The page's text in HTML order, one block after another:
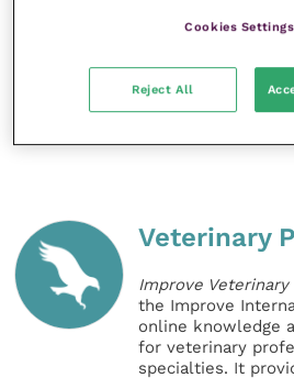
References
Veterinary
Improve Veterinary
the Improve
online knowledge
for veterinary
specialties. It
Cookies Settings
Reject All